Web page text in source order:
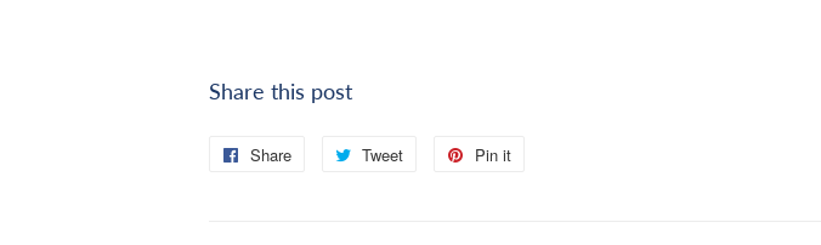
Share this post
Share
Share
Tweet
Tweet
Pin it